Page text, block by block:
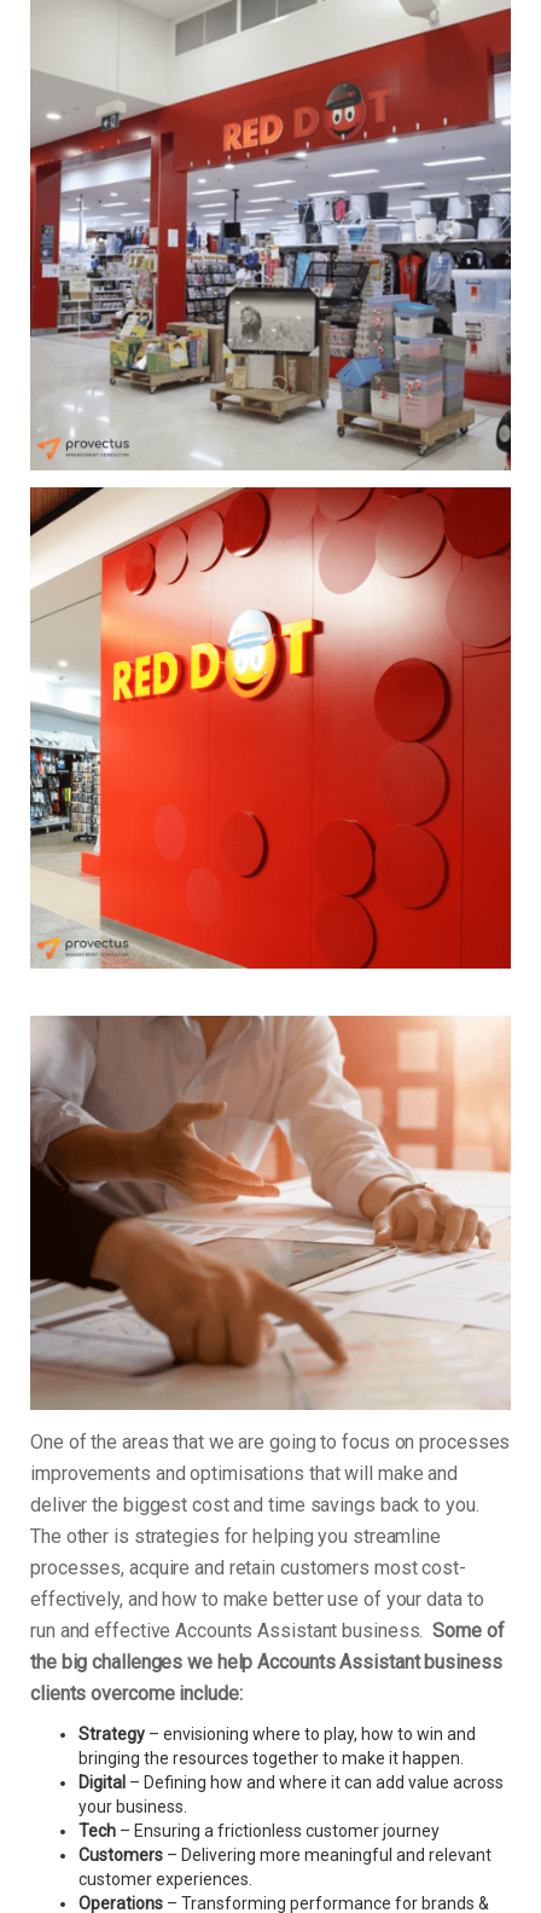
One of the areas that we are going to focus on processes
improvements and optimisations that will make and
deliver the biggest cost and time savings back to you.
The other is strategies for helping you streamline
processes, acquire and retain customers most cost-
effectively, and how to make better use of your data to
run and effective Accounts Assistant business.Some of
the big challenges we help Accounts Assistant business
clients overcome include:
Strategy – envisioning where to play, how to win and
bringing the resources together to make it happen.
Digital – Defining how and where it can add value across
your business.
Tech – Ensuring a frictionless customer journey
Customers – Delivering more meaningful and relevant
customer experiences.
Operations – Transforming performance for brands &